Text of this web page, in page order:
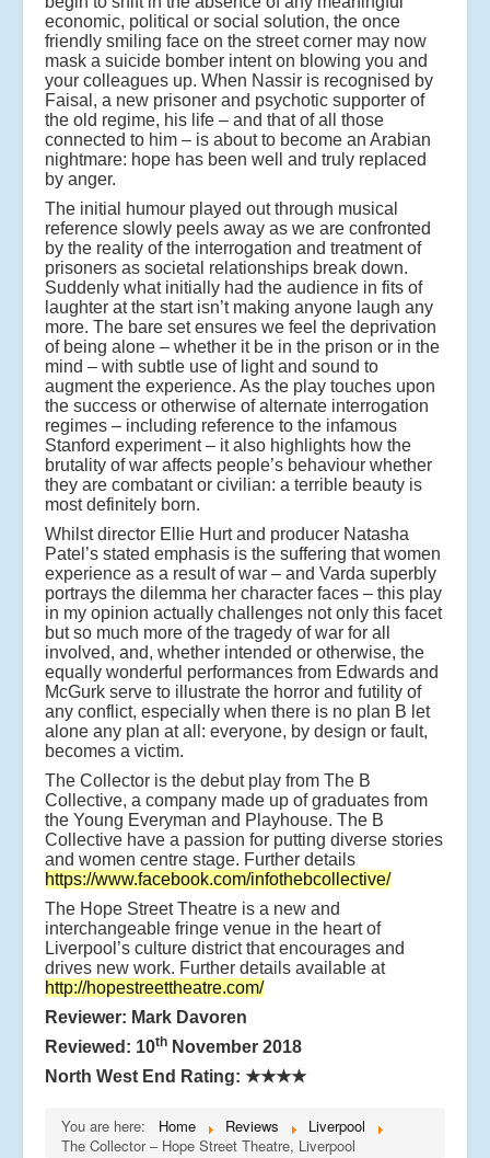
economic, political or social solution, the once
friendly smiling face on the street corner may now
mask a suicide bomber intent on blowing you and
your colleagues up. When Nassir is recognised by
Faisal, a new prisoner and psychotic supporter of
the old regime, his life – and that of all those
connected to him – is about to become an Arabian
nightmare: hope has been well and truly replaced
by anger.
The initial humour played out through musical
reference slowly peels away as we are confronted
by the reality of the interrogation and treatment of
prisoners as societal relationships break down.
Suddenly what initially had the audience in fits of
laughter at the start isn’t making anyone laugh any
more. The bare set ensures we feel the deprivation
of being alone – whether it be in the prison or in the
mind – with subtle use of light and sound to
augment the experience. As the play touches upon
the success or otherwise of alternate interrogation
regimes – including reference to the infamous
Stanford experiment – it also highlights how the
brutality of war affects people’s behaviour whether
they are combatant or civilian: a terrible beauty is
most definitely born.
Whilst director Ellie Hurt and producer Natasha
Patel’s stated emphasis is the suffering that women
experience as a result of war – and Varda superbly
portrays the dilemma her character faces – this play
in my opinion actually challenges not only this facet
but so much more of the tragedy of war for all
involved, and, whether intended or otherwise, the
equally wonderful performances from Edwards and
McGurk serve to illustrate the horror and futility of
any conflict, especially when there is no plan B let
alone any plan at all: everyone, by design or fault,
becomes a victim.
The Collector is the debut play from The B
Collective, a company made up of graduates from
the Young Everyman and Playhouse. The B
Collective have a passion for putting diverse stories
and women centre stage. Further details
https://www.facebook.com/infothebcollective/
The Hope Street Theatre is a new and
interchangeable fringe venue in the heart of
Liverpool’s culture district that encourages and
drives new work. Further details available at
http://hopestreettheatre.com/
Reviewer: Mark Davoren
Reviewed: 10th November 2018
North West End Rating: ★★★★
You are here: Home Reviews
Liverpool
The Collector – Hope Street Theatre, Liverpool